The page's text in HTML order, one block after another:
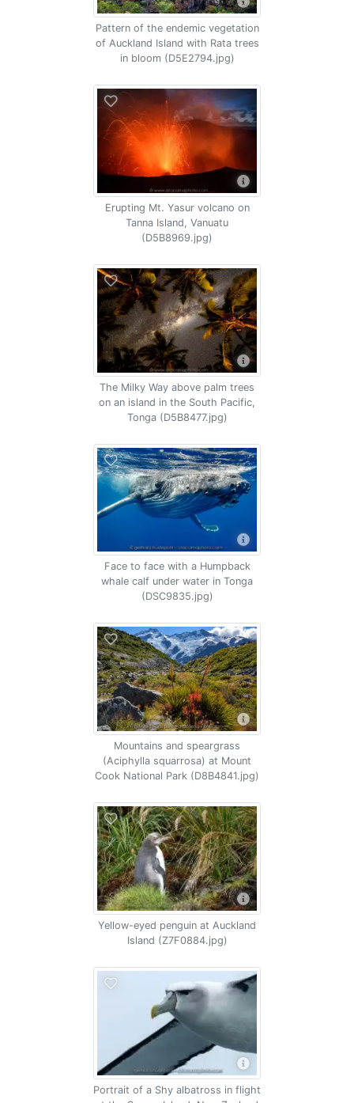
Pattern of the endemic vegetation
of Auckland Island with Rata trees
in bloom (D5E2794.jpg)
Erupting Mt. Yasur volcano on
Tanna Island, Vanuatu
(D5B8969.jpg)
The Milky Way above palm trees
on an island in the South Pacific,
Tonga (D5B8477.jpg)
Face to face with a Humpback
whale calf under water in Tonga
(DSC9835.jpg)
Mountains and speargrass
(Aciphylla squarrosa) at Mount
Cook National Park (D8B4841.jpg)
Yellow-eyed penguin at Auckland
Island (Z7F0884.jpg)
Portrait of a Shy albatross in flight